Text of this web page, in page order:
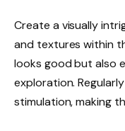
Create a visually
and textures within
looks good but also
exploration.
stimulation, making